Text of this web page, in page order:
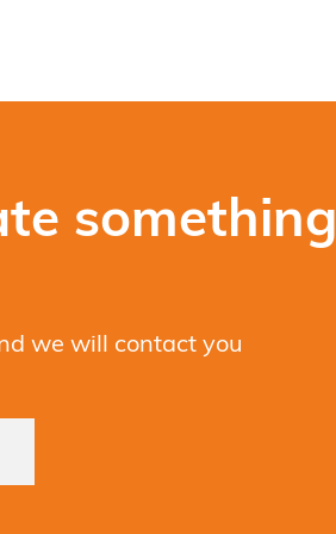
something
we will contact you